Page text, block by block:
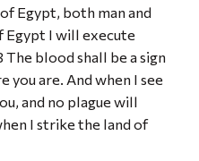
Egypt, both man and
Egypt I will execute
The blood shall be a sign
you are. And when I see
and no plague will
I strike the land of